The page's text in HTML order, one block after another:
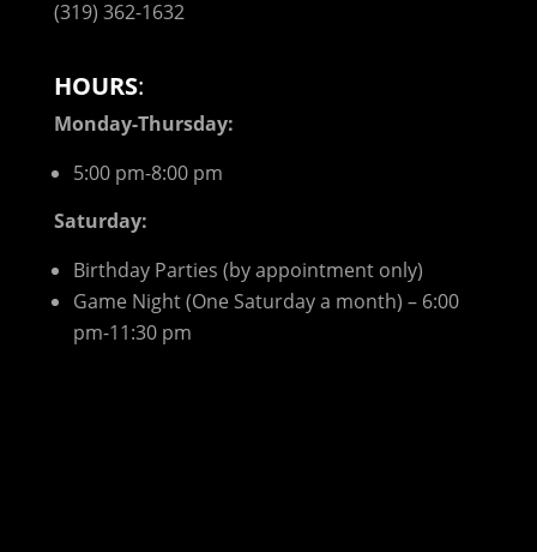
(319) 362-1632
HOURS:
Monday-Thursday:
5:00 pm-8:00 pm
Saturday:
Birthday Parties (by appointment only)
Game Night (One Saturday a month) – 6:00
pm-11:30 pm